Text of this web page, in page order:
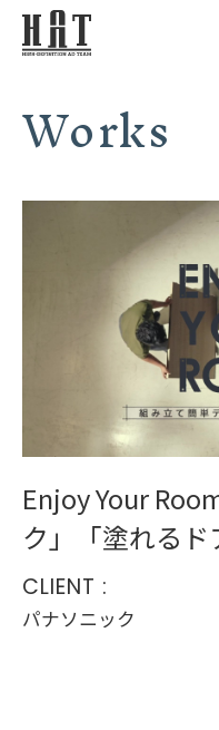
Works
Enjoy Your
ク」「塗れるド
CLIENT :
パナソニック